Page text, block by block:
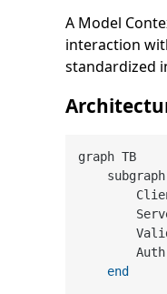
A Model
interaction
standardized
graph TB
end